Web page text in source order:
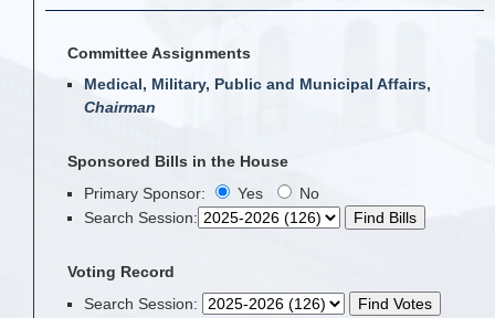
Committee Assignments
Medical, Military, Public and Municipal Affairs,
Chairman
Sponsored Bills in the House
Primary Sponsor:
Yes
No
Search Session:
Voting Record
Search Session: